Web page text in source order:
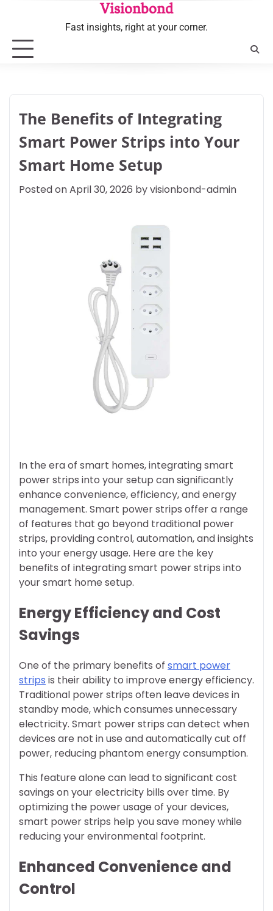
Visionbond
Fast insights, right at your corner.
The Benefits of Integrating
Smart Power Strips into Your
Smart Home Setup
Posted onApril 30, 2026 byvisionbond-admin
In the era of smart homes, integrating smart
power strips into your setup can significantly
enhance convenience, efficiency, and energy
management. Smart power strips offer a range
of features that go beyond traditional power
strips, providing control, automation, and insights
into your energy usage. Here are the key
benefits of integrating smart power strips into
your smart home setup.
Energy Efficiency and Cost
Savings
One of the primary benefits of smart power
strips is their ability to improve energy efficiency.
Traditional power strips often leave devices in
standby mode, which consumes unnecessary
electricity. Smart power strips can detect when
devices are not in use and automatically cut off
power, reducing phantom energy consumption.
This feature alone can lead to significant cost
savings on your electricity bills over time. By
optimizing the power usage of your devices,
smart power strips help you save money while
reducing your environmental footprint.
Enhanced Convenience and
Control